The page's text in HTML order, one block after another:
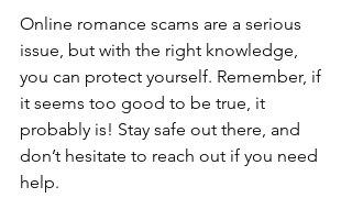
Online romance scams are a serious
issue, but with the right knowledge,
you can protect yourself. Remember, if
it seems too good to be true, it
probably is! Stay safe out there, and
don’t hesitate to reach out if you need
help.